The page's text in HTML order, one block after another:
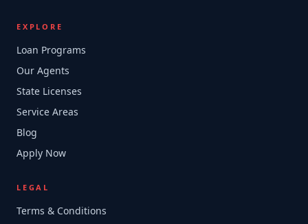
EXPLORE
Loan Programs
Our Agents
State Licenses
Service Areas
Blog
Apply Now
LEGAL
Terms & Conditions